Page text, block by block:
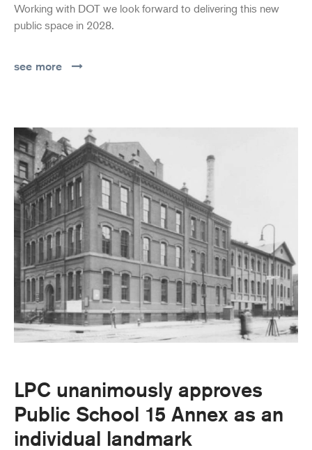
Working with DOT we look forward to delivering this new
public space in 2028.
see more
LPC unanimously approves
Public School 15 Annex as an
individual landmark